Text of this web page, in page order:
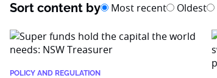
Sort content by Most recent Oldest
POLICY AND REGULATION